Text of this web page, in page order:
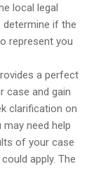
local legal
determine if the
represent you
a perfect
case and gain
clarification on
need help
of your case
apply. The